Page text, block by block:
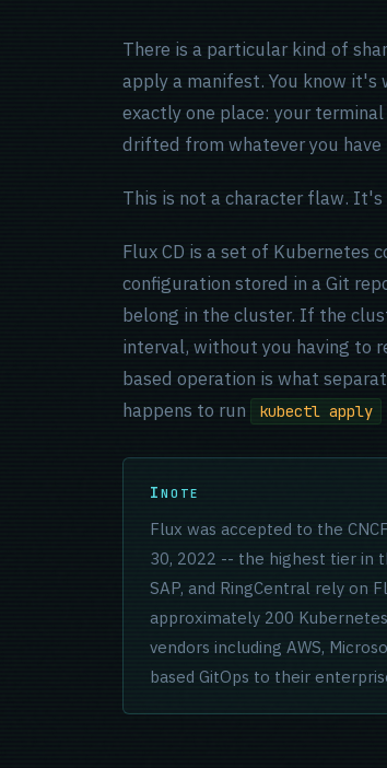
There is a particular kind of
apply a manifest. You know it's
exactly one place: your
drifted from whatever you
This is not a character flaw.
Flux CD is a set of Kubernetes
configuration stored in a Git
belong in the cluster. If the
interval, without you having to
based operation is what
happens to run
kubectl apply
NOTE
Flux was accepted to the
30, 2022 -- the highest tier in
SAP, and RingCentral rely on
approximately 200
vendors including AWS,
based GitOps to their